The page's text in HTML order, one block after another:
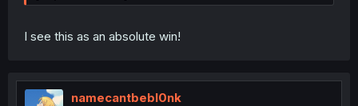
I see this as an absolute win!
namecantbebl0nk